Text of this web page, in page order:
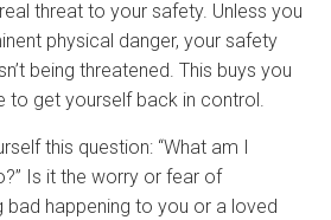
threat to your safety. Unless you
physical danger, your safety
being threatened. This buys you
to get yourself back in control.
this question: “What am I
Is it the worry or fear of
bad happening to you or a loved